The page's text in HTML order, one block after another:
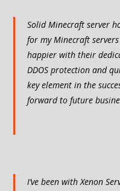
Solid Minecraft server
for my Minecraft
happier with their
DDOS protection and
key element in the
forward to future
I’ve been with Xenon